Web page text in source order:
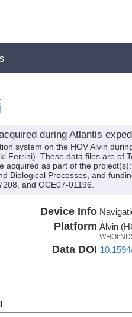
during Atlantis
system on the HOV Alvin
Ferrini). These data files are of
acquired as part of the
Biological Processes, and
and OCE07-01196.
Device Info
Platform Alvin
Data DOI